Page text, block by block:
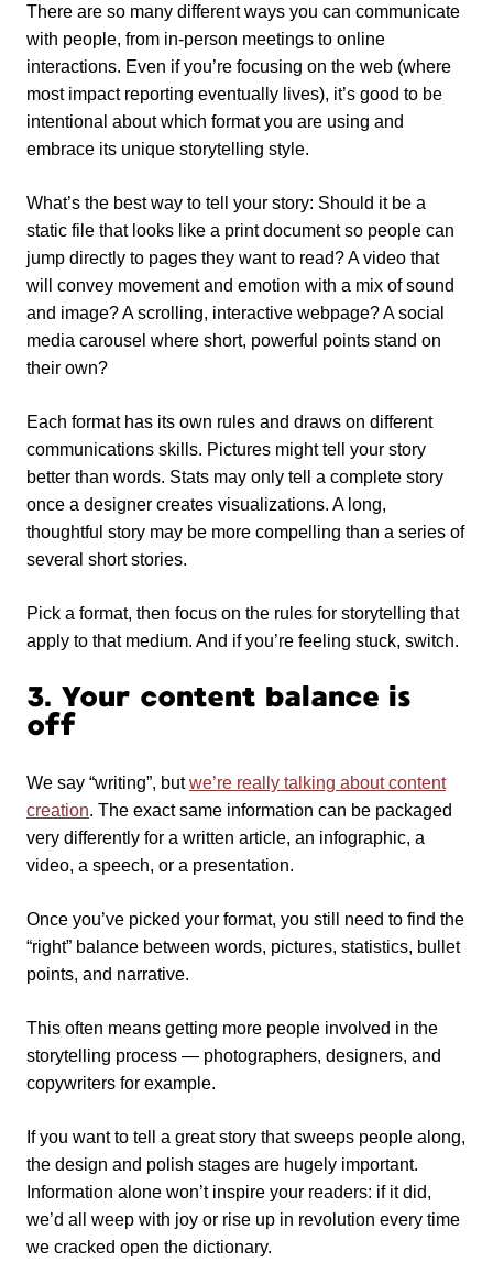
There are so many different ways you can communicate
with people, from in-person meetings to online
interactions. Even if you’re focusing on the web (where
most impact reporting eventually lives), it’s good to be
intentional about which format you are using and
embrace its unique storytelling style.
What’s the best way to tell your story: Should it be a
static file that looks like a print document so people can
jump directly to pages they want to read? A video that
will convey movement and emotion with a mix of sound
and image? A scrolling, interactive webpage? A social
media carousel where short, powerful points stand on
their own?
Each format has its own rules and draws on different
communications skills. Pictures might tell your story
better than words. Stats may only tell a complete story
once a designer creates visualizations. A long,
thoughtful story may be more compelling than a series of
several short stories.
Pick a format, then focus on the rules for storytelling that
apply to that medium. And if you’re feeling stuck, switch.
3. Your content balance is
off
We say “writing”, butwe’re really talking about content
creation. The exact same information can be packaged
very differently for a written article, an infographic, a
video, a speech, or a presentation.
Once you’ve picked your format, you still need to find the
“right” balance between words, pictures, statistics, bullet
points, and narrative.
This often means getting more people involved in the
storytelling process — photographers, designers, and
copywriters for example.
If you want to tell a great story that sweeps people along,
the design and polish stages are hugely important.
Information alone won’t inspire your readers: if it did,
we’d all weep with joy or rise up in revolution every time
we cracked open the dictionary.